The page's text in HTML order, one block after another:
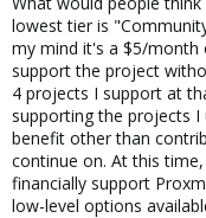
lowest tier is
my mind it's a $5/month
support the project
4 projects I support at
supporting the projects
benefit other than
continue on. At this
financially support
low-level options